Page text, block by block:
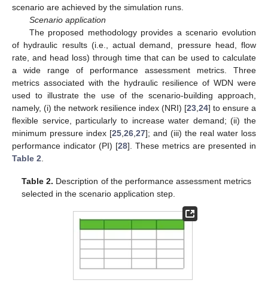
scenario are achieved by the simulation runs.
Scenario application
The proposed methodology provides a scenario evolution
of hydraulic results (i.e., actual demand, pressure head, flow
rate, and head loss) through time that can be used to calculate
a wide range of performance assessment metrics. Three
metrics associated with the hydraulic resilience of WDN were
used to illustrate the use of the scenario-building approach,
namely, (i) the network resilience index (NRI) [23,24] to ensure a
flexible service, particularly to increase water demand; (ii) the
minimum pressure index [25,26,27]; and (iii) the real water loss
performance indicator (PI) [28]. These metrics are presented in
Table 2.
Table 2. Description of the performance assessment metrics
selected in the scenario application step.